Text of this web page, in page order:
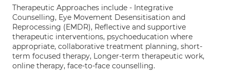
Therapeutic Approaches include - Integrative
Counselling, Eye Movement Desensitisation and
Reprocessing (EMDR), Reflective and supportive
therapeutic interventions, psychoeducation where
appropriate, collaborative treatment planning, short-
term focused therapy, Longer-term therapeutic work,
online therapy, face-to-face counselling.